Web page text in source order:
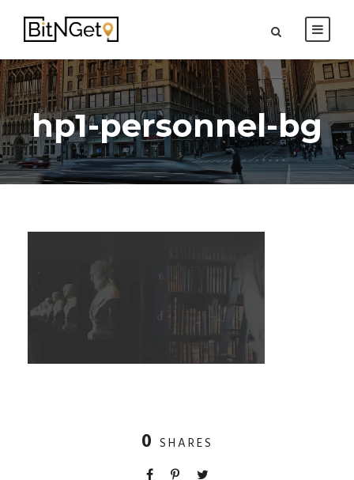
hp1-personnel-bg
0 SHARES